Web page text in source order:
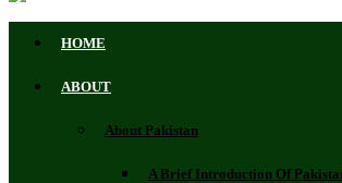
HOME
ABOUT
About Pakistan
A Brief Introduction Of